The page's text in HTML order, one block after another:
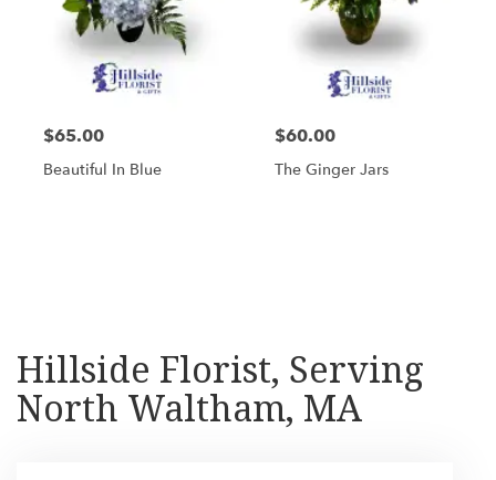
$65.00
Beautiful In Blue
$60.00
The Ginger Jars
Hillside Florist, Serving
North Waltham, MA